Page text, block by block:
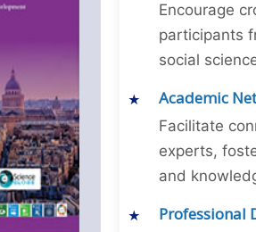
Encourage
participants
social
Academic
Facilitate
experts,
and
Professional